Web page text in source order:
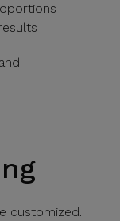
customized.